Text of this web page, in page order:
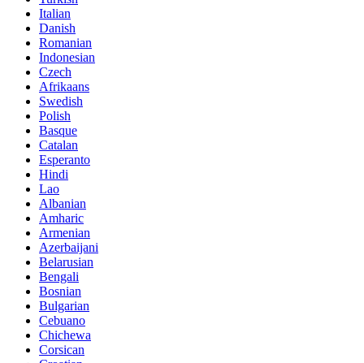
Italian
Danish
Romanian
Indonesian
Czech
Afrikaans
Swedish
Polish
Basque
Catalan
Esperanto
Hindi
Lao
Albanian
Amharic
Armenian
Azerbaijani
Belarusian
Bengali
Bosnian
Bulgarian
Cebuano
Chichewa
Corsican